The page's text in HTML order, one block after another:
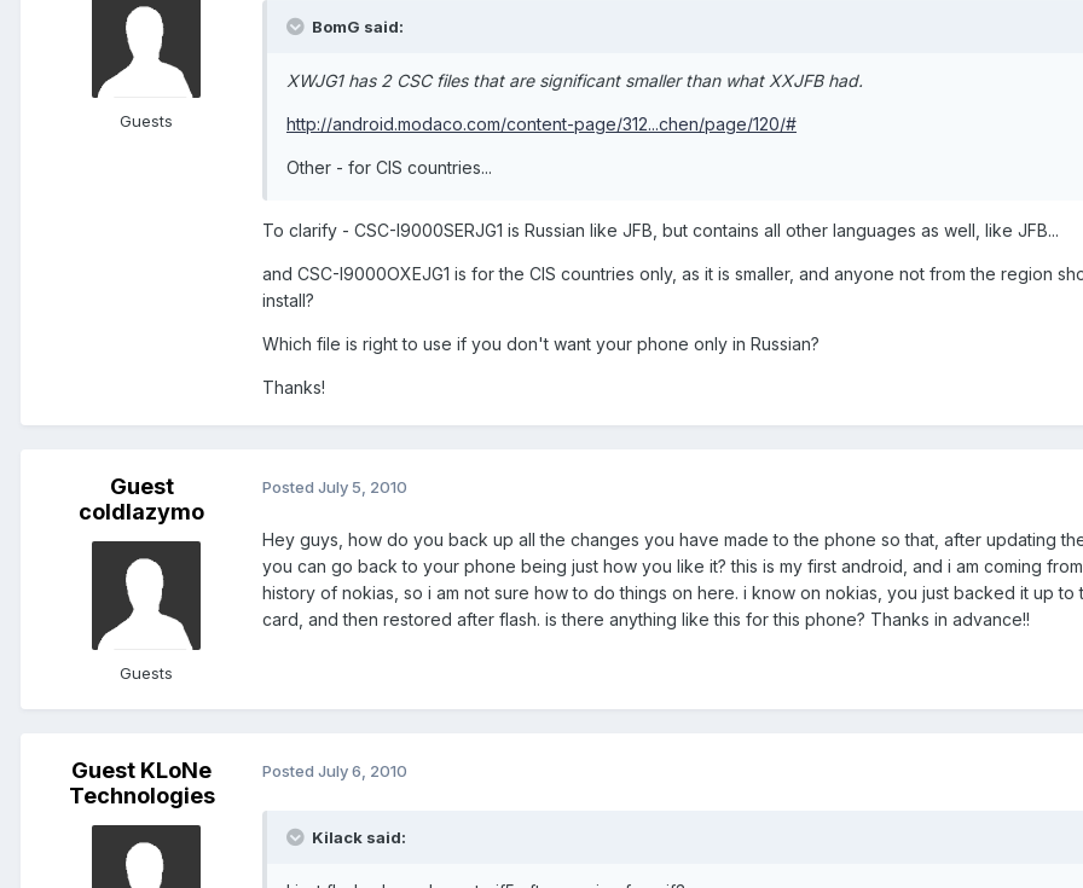
Guests
BomG said:
XWJG1 has 2 CSC files that are significant smaller than what XXJFB had.
http://android.modaco.com/content-page/312...chen/page/120/#
Other - for CIS countries...
To clarify - CSC-I9000SERJG1 is Russian like JFB, but contains all other languages as well, like JFB...
and CSC-I9000OXEJG1 is for the CIS countries only, as it is smaller, and anyone not from the region
install?
Which file is right to use if you don't want your phone only in Russian?
Thanks!
Guest
coldlazymo
Guests
Posted July 5, 2010
Hey guys, how do you back up all the changes you have made to the phone so that, after updating
you can go back to your phone being just how you like it? this is my first android, and i am coming
history of nokias, so i am not sure how to do things on here. i know on nokias, you just backed it up to
card, and then restored after flash. is there anything like this for this phone? Thanks in advance!!
Guest KLoNe
Technologies
Posted July 6, 2010
Kilack said: